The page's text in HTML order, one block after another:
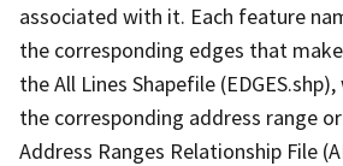
associated with it. Each feature
the corresponding edges that
the All Lines Shapefile
the corresponding address range
Address Ranges Relationship File